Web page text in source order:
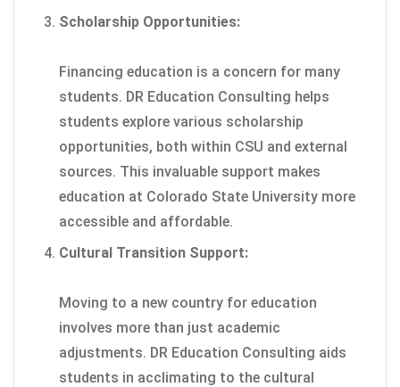
Scholarship Opportunities:
Financing education is a concern for many
students. DR Education Consulting helps
students explore various scholarship
opportunities, both within CSU and external
sources. This invaluable support makes
education at Colorado State University more
accessible and affordable.
Cultural Transition Support:
Moving to a new country for education
involves more than just academic
adjustments. DR Education Consulting aids
students in acclimating to the cultural